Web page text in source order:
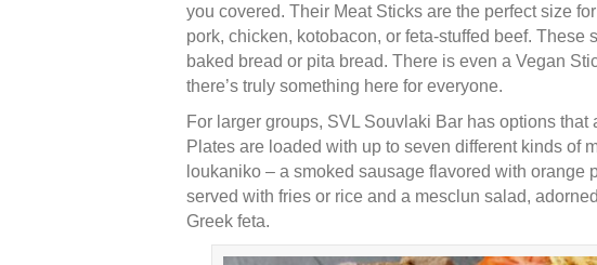
you covered. Their Meat Sticks are the perfect size
pork, chicken, kotobacon, or feta-stuffed beef. These
baked bread or pita bread. There is even a Vegan
there’s truly something here for everyone.
For larger groups, SVL Souvlaki Bar has options that
Plates are loaded with up to seven different kinds of
loukaniko – a smoked sausage flavored with orange
served with fries or rice and a mesclun salad,
Greek feta.